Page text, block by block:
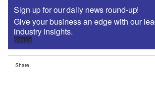
Sign up for our daily news round-up!
Give your business an edge with our
industry insights.
Sign up
Share